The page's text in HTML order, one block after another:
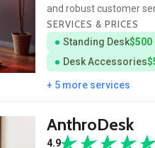
and robust customer
SERVICES & PRICES
Standing Desk$500
Desk Accessories
+ 5 more services
AnthroDesk
4.9